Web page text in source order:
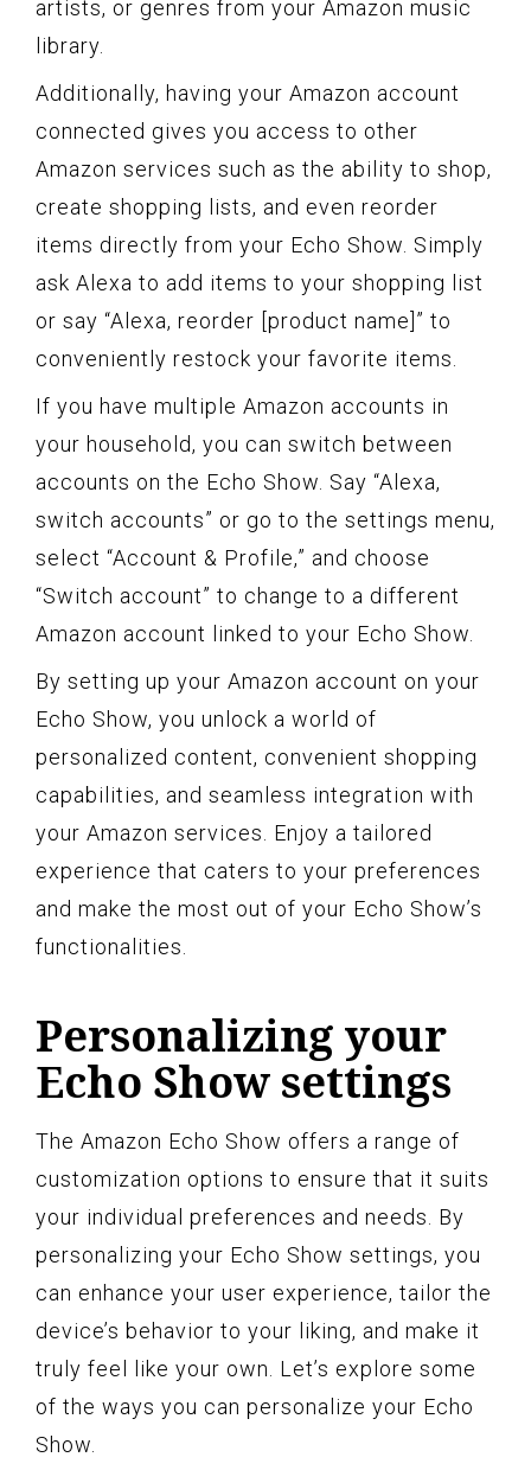
artists, or genres from your Amazon music
library.
Additionally, having your Amazon account
connected gives you access to other
Amazon services such as the ability to shop,
create shopping lists, and even reorder
items directly from your Echo Show. Simply
ask Alexa to add items to your shopping list
or say “Alexa, reorder [product name]” to
conveniently restock your favorite items.
If you have multiple Amazon accounts in
your household, you can switch between
accounts on the Echo Show. Say “Alexa,
switch accounts” or go to the settings menu,
select “Account & Profile,” and choose
“Switch account” to change to a different
Amazon account linked to your Echo Show.
By setting up your Amazon account on your
Echo Show, you unlock a world of
personalized content, convenient shopping
capabilities, and seamless integration with
your Amazon services. Enjoy a tailored
experience that caters to your preferences
and make the most out of your Echo Show’s
functionalities.
Personalizing your
Echo Show settings
The Amazon Echo Show offers a range of
customization options to ensure that it suits
your individual preferences and needs. By
personalizing your Echo Show settings, you
can enhance your user experience, tailor the
device’s behavior to your liking, and make it
truly feel like your own. Let’s explore some
of the ways you can personalize your Echo
Show.